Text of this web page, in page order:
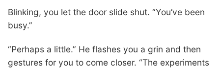
Blinking, you let the door slide shut. “You’ve been
busy.”
“Perhaps a little.” He flashes you a grin and then
gestures for you to come closer. “The experiments